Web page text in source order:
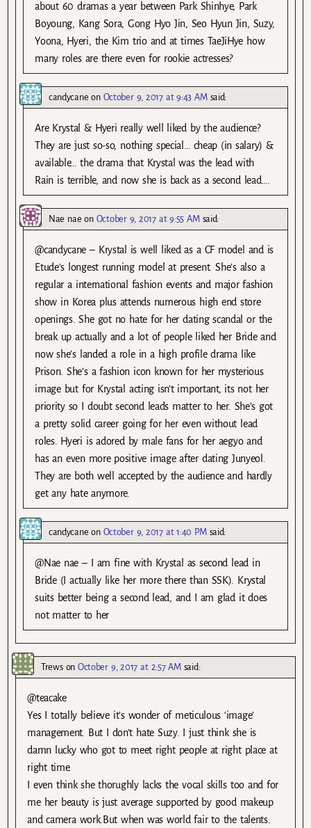
about 60 dramas a year between Park Shinhye, Park
Boyoung, Kang Sora, Gong Hyo Jin, Seo Hyun Jin, Suzy,
Yoona, Hyeri, the Kim trio and at times TaeJiHye how
many roles are there even for rookie actresses?
candycane on October 9, 2017 at 9:43 AM said:
Are Krystal & Hyeri really well liked by the audience?
They are just so-so, nothing special… cheap (in salary) &
available… the drama that Krystal was the lead with
Rain is terrible, and now she is back as a second lead….
Nae nae on October 9, 2017 at 9:55 AM said:
@candycane – Krystal is well liked as a CF model and is
Etude’s longest running model at present. She’s also a
regular a international fashion events and major fashion
show in Korea plus attends numerous high end store
openings. She got no hate for her dating scandal or the
break up actually and a lot of people liked her Bride and
now she’s landed a role in a high profile drama like
Prison. She’s a fashion icon known for her mysterious
image but for Krystal acting isn’t important, its not her
priority so I doubt second leads matter to her. She’s got
a pretty solid career going for her even without lead
roles. Hyeri is adored by male fans for her aegyo and
has an even more positive image after dating Junyeol.
They are both well accepted by the audience and hardly
get any hate anymore.
candycane on October 9, 2017 at 1:40 PM said:
@Nae nae – I am fine with Krystal as second lead in
Bride (I actually like her more there than SSK). Krystal
suits better being a second lead, and I am glad it does
not matter to her
TrewsonOctober 9, 2017 at 2:57 AM said:
@teacake
Yes I totally believe it’s wonder of meticulous ‘image’
management. But I don’t hate Suzy. I just think she is
damn lucky who got to meet right people at right place at
right time.
I even think she thorughly lacks the vocal skills too and for
me her beauty is just average supported by good makeup
and camera work.But when was world fair to the talents.